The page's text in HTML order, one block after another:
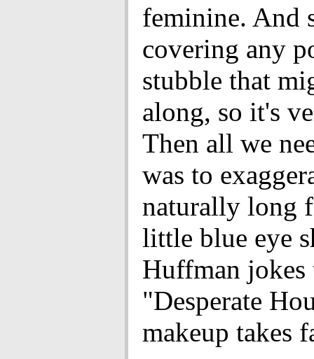
feminine. And
covering any
stubble that
along, so it's
Then all we
was to
naturally long
little blue eye
Huffman jokes
"Desperate
makeup takes